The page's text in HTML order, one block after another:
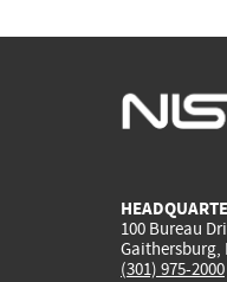
100 Bureau
Gaithersburg,
(301) 975-2000